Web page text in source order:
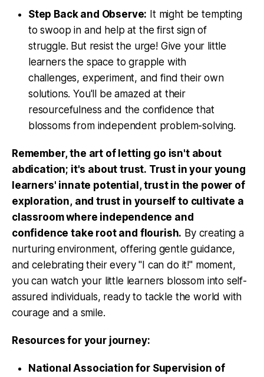
Step Back and Observe: It might be tempting
to swoop in and help at the first sign of
struggle. But resist the urge! Give your little
learners the space to grapple with
challenges, experiment, and find their own
solutions. You'll be amazed at their
resourcefulness and the confidence that
blossoms from independent problem-solving.
Remember, the art of letting go isn't about
abdication; it's about trust. Trust in your young
learners' innate potential, trust in the power of
exploration, and trust in yourself to cultivate a
classroom where independence and
confidence take root and flourish. By creating a
nurturing environment, offering gentle guidance,
and celebrating their every "I can do it!" moment,
you can watch your little learners blossom into self-
assured individuals, ready to tackle the world with
courage and a smile.
Resources for your journey:
National Association for Supervision of